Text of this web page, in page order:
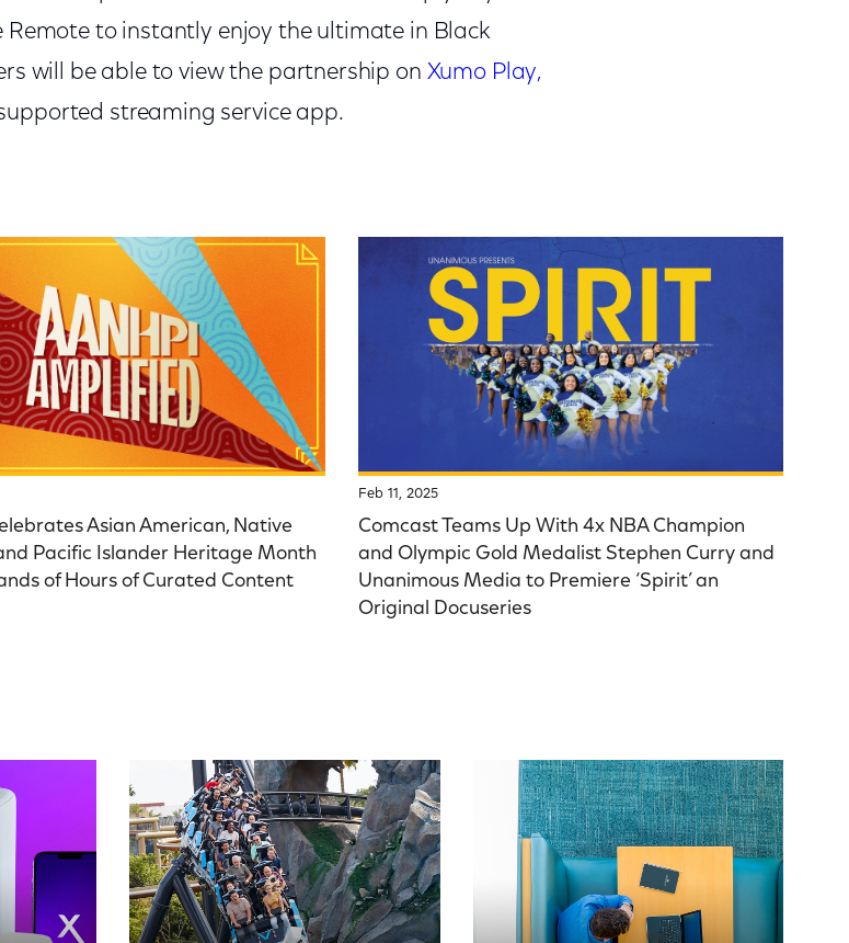
Remote to instantly enjoy the ultimate in Black
will be able to view the partnership on Xumo Play,
streaming service app.
Asian American, Native
Pacific Islander Heritage Month
of Hours of Curated Content
Feb 11, 2025
Comcast Teams Up With 4x NBA Champion
and Olympic Gold Medalist Stephen Curry and
Unanimous Media to Premiere ‘Spirit’ an
Original Docuseries